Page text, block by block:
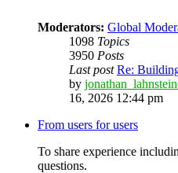
Moderators: Global
1098 Topics
3950 Posts
Last post Re:
by
16, 2026 12:44 pm
From users for users
To share experience
questions.